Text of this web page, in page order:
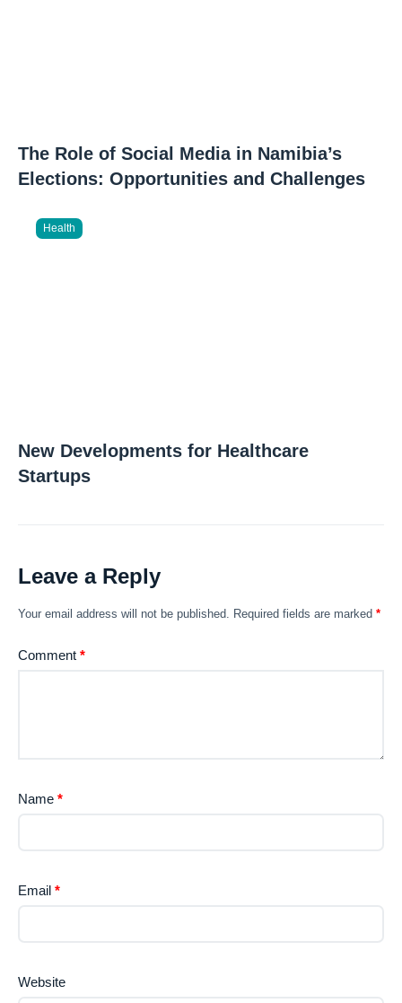
The Role of Social Media in Namibia’s
Elections: Opportunities and Challenges
Health
New Developments for Healthcare
Startups
Leave a Reply
Your email address will not be published. Required fields are marked *
Comment *
Name *
Email *
Website